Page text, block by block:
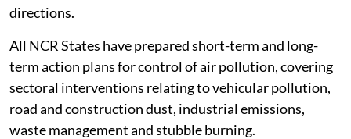
directions.
All NCR States have prepared short-term and long-
term action plans for control of air pollution, covering
sectoral interventions relating to vehicular pollution,
road and construction dust, industrial emissions,
waste management and stubble burning.